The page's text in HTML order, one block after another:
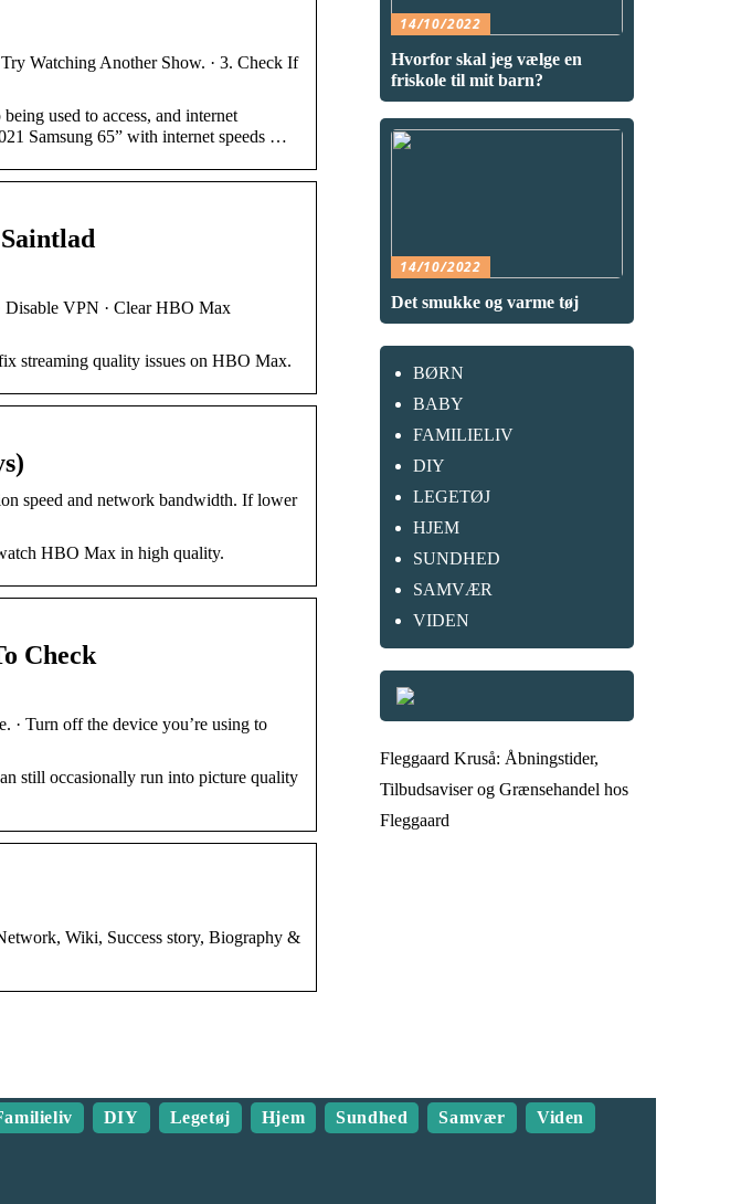
Watching Another Show. · 3. Check If
used to access, and internet
Samsung 65” with internet speeds …
VPN · Clear HBO Max
streaming quality issues on HBO Max.
speed and network bandwidth. If lower
HBO Max in high quality.
Check
· Turn off the device you’re using to
still occasionally run into picture quality
Wiki, Success story, Biography &
14/10/2022
Hvorfor skal jeg vælge en
friskole til mit barn?
14/10/2022
Det smukke og varme tøj
BØRN
BABY
FAMILIELIV
DIY
LEGETØJ
HJEM
SUNDHED
SAMVÆR
VIDEN
Fleggaard Kruså: Åbningstider,
Tilbudsaviser og Grænsehandel hos
Fleggaard
DIY Legetøj Hjem Sundhed Samvær Viden